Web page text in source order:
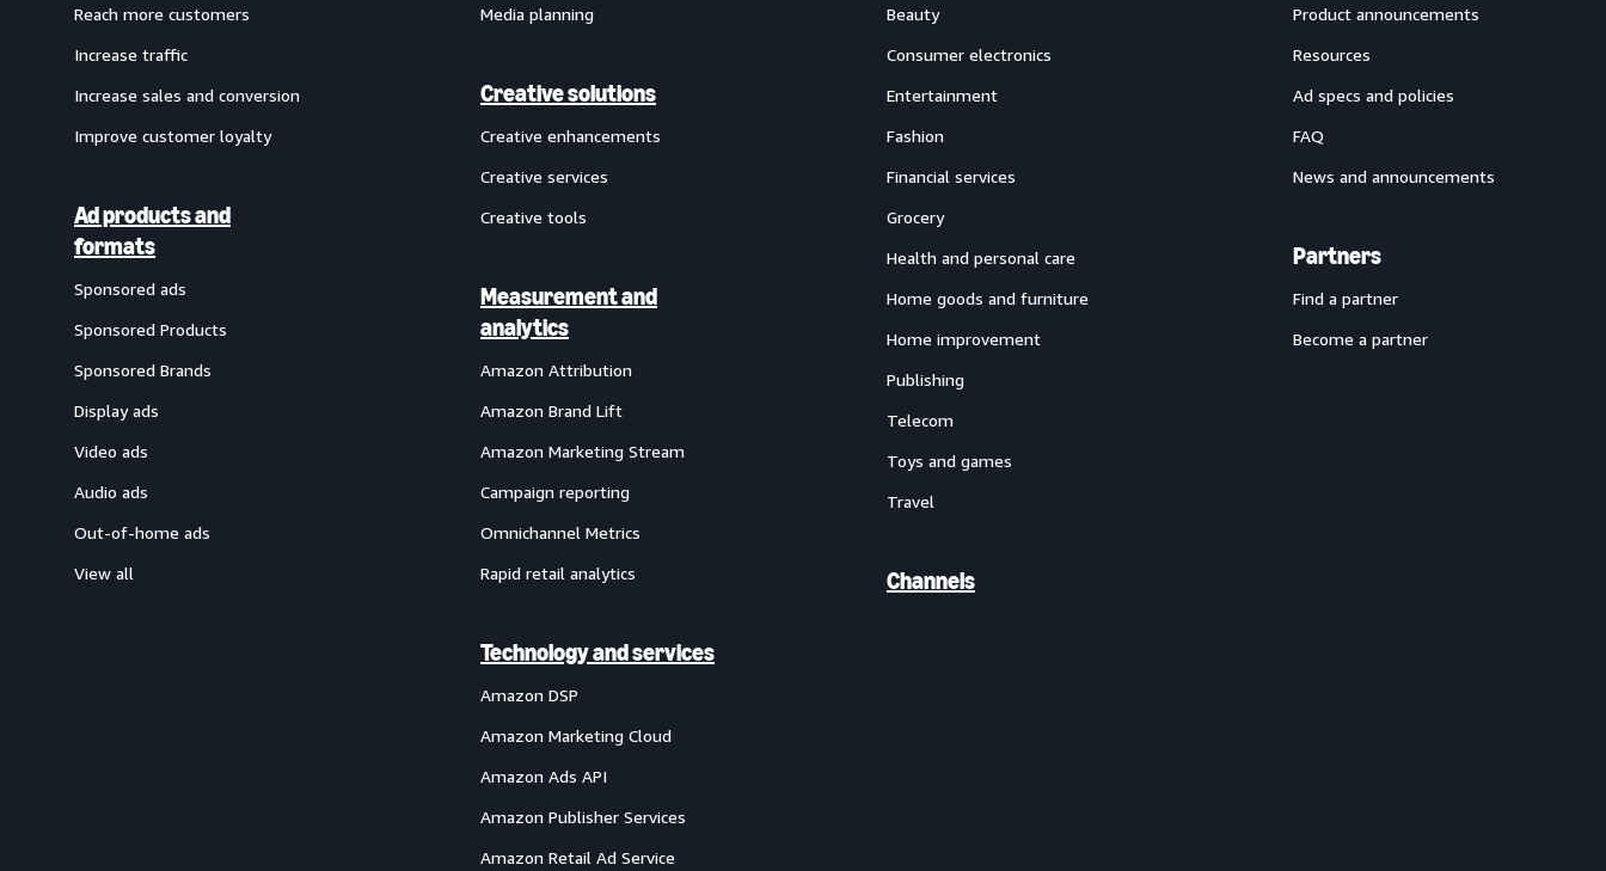
Reach more customers
Increase traffic
Increase sales and conversion
Improve customer loyalty
Ad products and
formats
Sponsored ads
Sponsored Products
Sponsored Brands
Display ads
Video ads
Audio ads
Out-of-home ads
View all
Media planning
Creative solutions
Creative enhancements
Creative services
Creative tools
Measurement and
analytics
Amazon Attribution
Amazon Brand Lift
Amazon Marketing Stream
Campaign reporting
Omnichannel Metrics
Rapid retail analytics
Technology and services
Amazon DSP
Amazon Marketing Cloud
Amazon Ads API
Amazon Publisher Services
Amazon Retail Ad Service
Beauty
Consumer electronics
Entertainment
Fashion
Financial services
Grocery
Health and personal care
Home goods and furniture
Home improvement
Publishing
Telecom
Toys and games
Travel
Channels
Product announcements
Resources
Ad specs and policies
FAQ
News and announcements
Partners
Find a partner
Become a partner